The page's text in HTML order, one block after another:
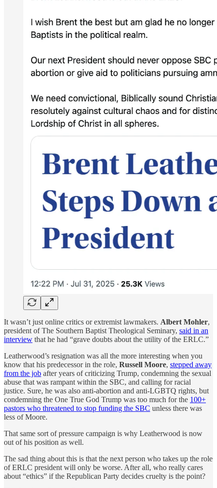
It wasn’t just online critics or extremist lawmakers. Albert Mohler,
president of The Southern Baptist Theological Seminary, said in an
interview that he had “grave doubts about the utility of the ERLC.”
Leatherwood’s resignation was all the more interesting when you
know that his predecessor in the role, Russell Moore, stepped away
from the job after years of criticizing Trump, condemning the sexual
abuse that was rampant within the SBC, and calling for racial
justice. Sure, he was also anti-abortion and anti-LGBTQ rights, but
condemning the One True God Trump was too much for the 100+
pastors who threatened to stop funding the SBC unless there was
less of Moore.
That same sort of pressure campaign is why Leatherwood is now
out of his position as well.
The sad thing about this is that the next person who takes up the role
of ERLC president will only be worse. After all, who really cares
about “ethics” if the Republican Party decides cruelty is the point?